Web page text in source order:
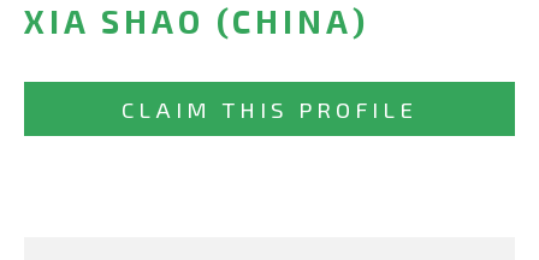
XIA SHAO (CHINA)
CLAIM THIS PROFILE